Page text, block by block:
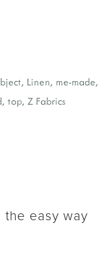
, Linen, me-made,
, top, Z Fabrics
the easy way